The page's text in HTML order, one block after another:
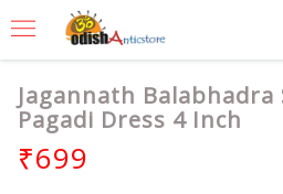
Jagannath Balabhadra
Pagadi Dress 4 Inch
₹699